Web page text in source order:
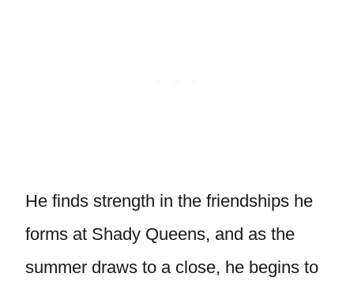
He finds strength in the friendships he
forms at Shady Queens, and as the
summer draws to a close, he begins to